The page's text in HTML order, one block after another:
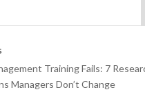
Training Fails: 7
Managers Don’t Change